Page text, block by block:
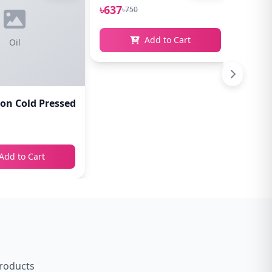
Oil
Cold Pressed Castor Oil 100ml
to Cart
৳637৳750
Add to Cart